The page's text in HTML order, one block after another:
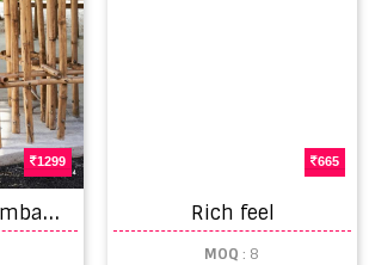
1299
F
our Buttons Ambar 2 Casual Wear Kurti Pant With Dupatta
665
Rich feel
MOQ : 8